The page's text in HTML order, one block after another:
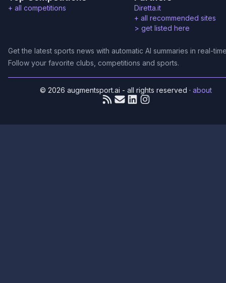
+ all competitions
Diretta.it
+ all recommended sites
> get listed here
Get the latest sports news with automatic AI summaries in real-
Follow your favorite clubs, competitions and sports.
© 2026 augmentsport.ai - all rights reserved ·about